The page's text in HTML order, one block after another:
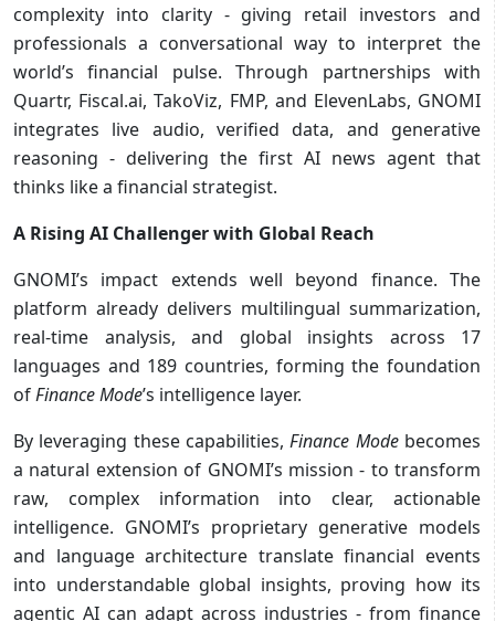
complexity into clarity - giving retail investors and
professionals a conversational way to interpret the
world’s financial pulse. Through partnerships with
Quartr, Fiscal.ai, TakoViz, FMP, and ElevenLabs, GNOMI
integrates live audio, verified data, and generative
reasoning - delivering the first AI news agent that
thinks like a financial strategist.
A Rising AI Challenger with Global Reach
GNOMI’s impact extends well beyond finance. The
platform already delivers multilingual summarization,
real-time analysis, and global insights across 17
languages and 189 countries, forming the foundation
ofFinance Mode’s intelligence layer.
By leveraging these capabilities, Finance Modebecomes
a natural extension of GNOMI’s mission - to transform
raw, complex information into clear, actionable
intelligence. GNOMI’s proprietary generative models
and language architecture translate financial events
into understandable global insights, proving how its
agentic AI can adapt across industries - from finance